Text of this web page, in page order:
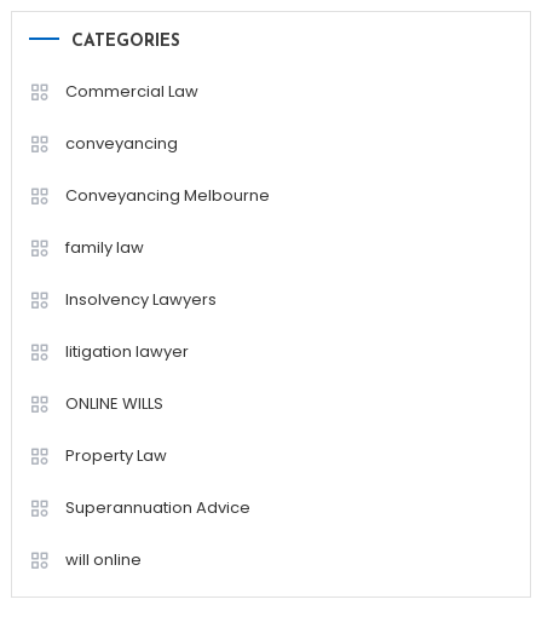
CATEGORIES
Commercial Law
conveyancing
Conveyancing Melbourne
family law
Insolvency Lawyers
litigation lawyer
ONLINE WILLS
Property Law
Superannuation Advice
will online